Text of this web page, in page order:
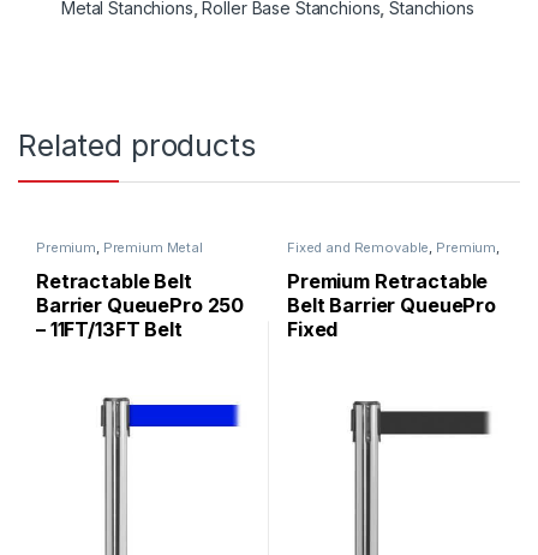
Metal Stanchions ,Roller Base Stanchions ,Stanchions
Related products
Premium Premium Metal
Stanchions
Stanchions
Retractable Belt
Barrier QueuePro 250
– 11FT/13FT Belt
Fixed and Removable Premium
Premium Metal Stanchions
QueuePro Stanchions
Premium Retractable
Belt Barrier QueuePro
Fixed